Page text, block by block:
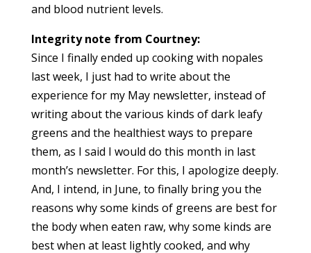
and blood nutrient levels.
Integrity note from Courtney:
Since I finally ended up cooking with nopales
last week, I just had to write about the
experience for my May newsletter, instead of
writing about the various kinds of dark leafy
greens and the healthiest ways to prepare
them, as I said I would do this month in last
month’s newsletter. For this, I apologize deeply.
And, I intend, in June, to finally bring you the
reasons why some kinds of greens are best for
the body when eaten raw, why some kinds are
best when at least lightly cooked, and why